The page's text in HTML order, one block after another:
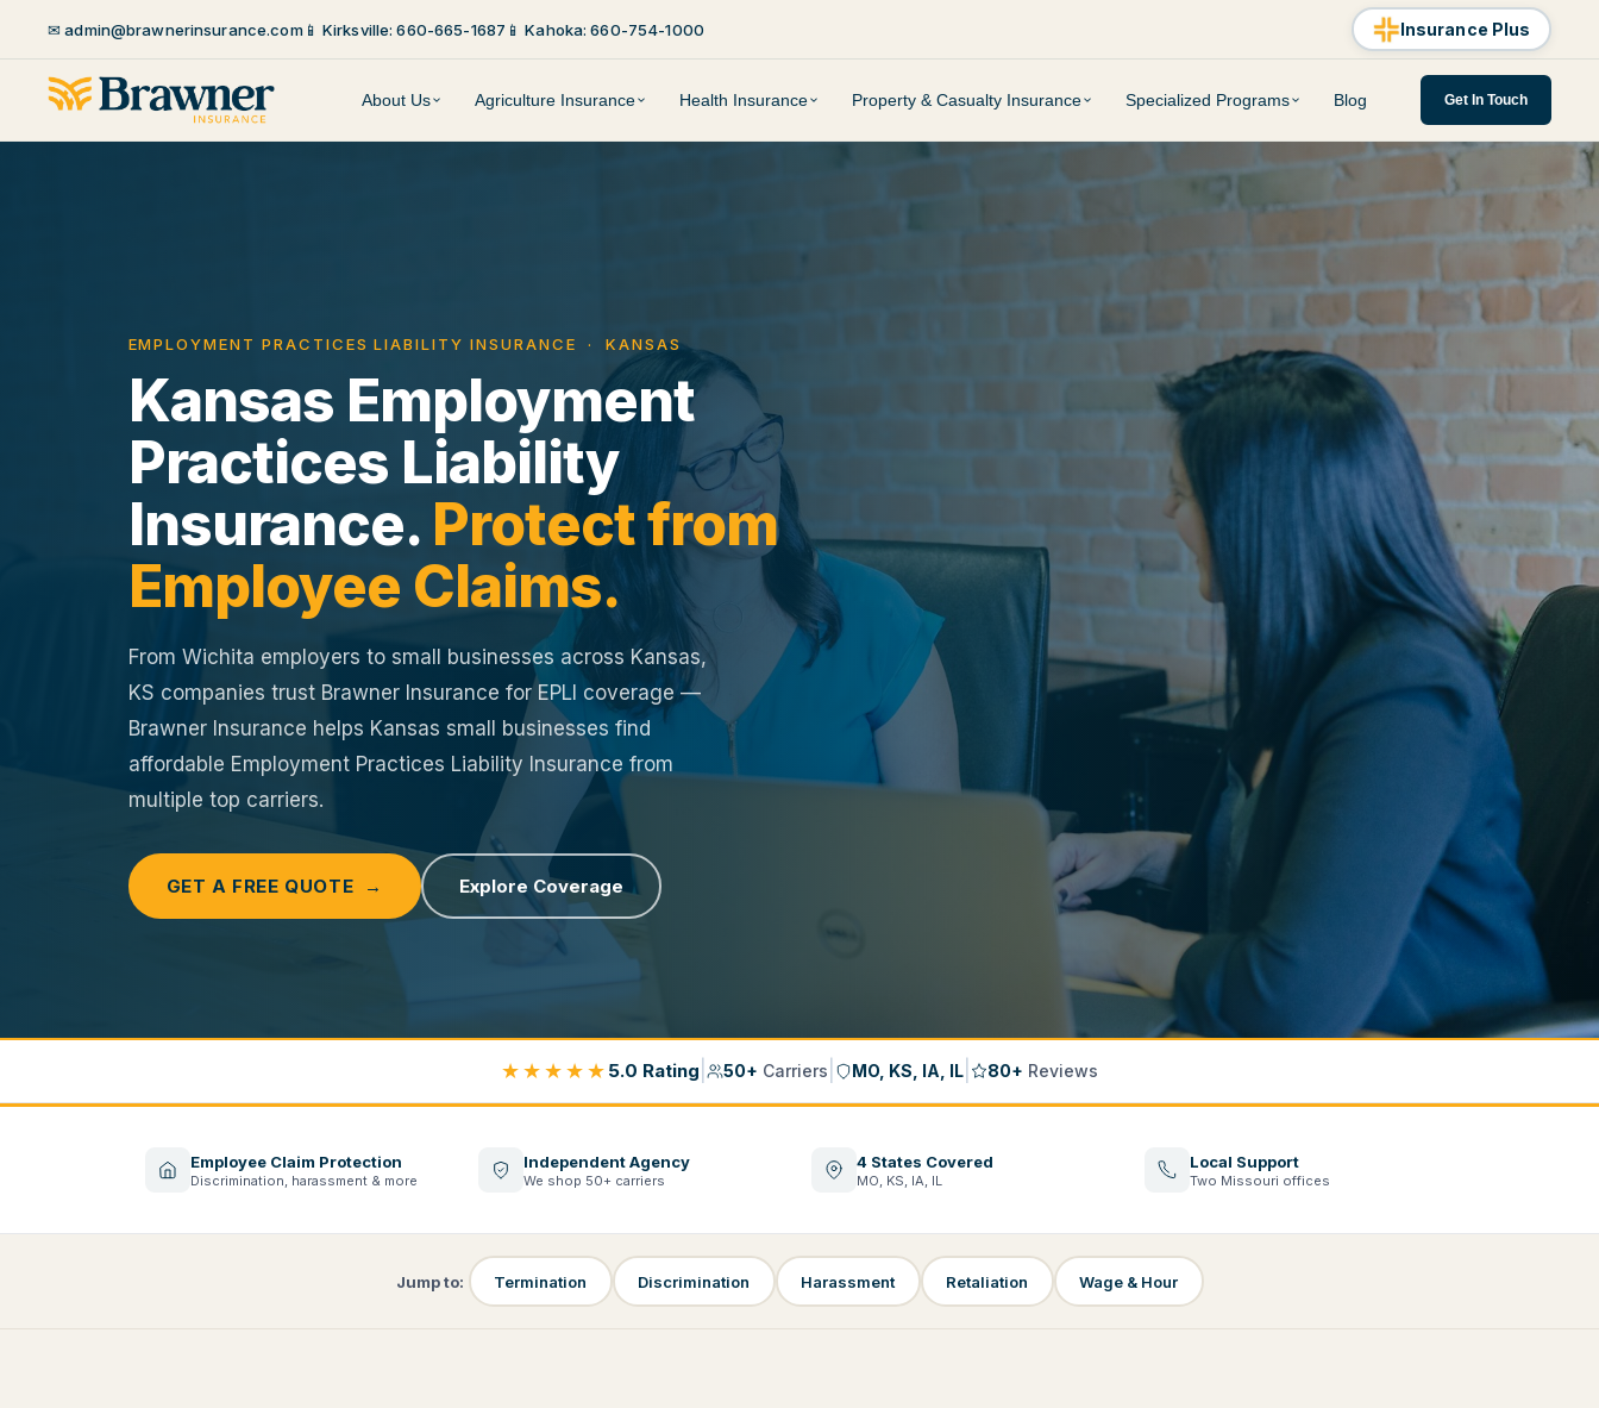
✉ admin@brawnerinsurance.com📱 Kirksville: 660-665-1687 📱 Kahoka: 660-754-1000 Insurance Plus
About Us Agriculture Insurance Health Insurance Property & Casualty Insurance Specialized Programs Blog Get In Touch
EMPLOYMENT PRACTICES LIABILITY INSURANCE · KANSAS
Kansas Employment
Practices Liability
Insurance. Protect from
Employee Claims.
From Wichita employers to small businesses across Kansas,
KS companies trust Brawner Insurance for EPLI coverage —
Brawner Insurance helps Kansas small businesses find
affordable Employment Practices Liability Insurance from
multiple top carriers.
GET A FREE QUOTE → Explore Coverage
★★★★★ 5.0 Rating 50+ Carriers MO, KS, IA, IL 80+ Reviews
Employee Claim Protection
Discrimination, harassment & more
Independent Agency
We shop 50+ carriers
4 States Covered
MO, KS, IA, IL
Local Support
Two Missouri offices
Jump to: Termination Discrimination Harassment Retaliation Wage & Hour